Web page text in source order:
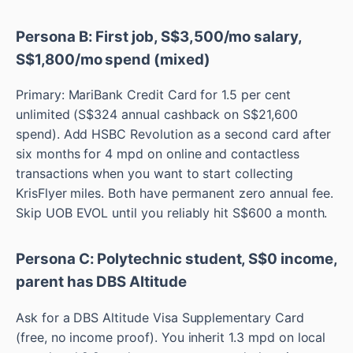
Persona B: First job, S$3,500/mo salary,
S$1,800/mo spend (mixed)
Primary: MariBank Credit Card for 1.5 per cent
unlimited (S$324 annual cashback on S$21,600
spend). Add HSBC Revolution as a second card after
six months for 4 mpd on online and contactless
transactions when you want to start collecting
KrisFlyer miles. Both have permanent zero annual fee.
Skip UOB EVOL until you reliably hit S$600 a month.
Persona C: Polytechnic student, S$0 income,
parent has DBS Altitude
Ask for a DBS Altitude Visa Supplementary Card
(free, no income proof). You inherit 1.3 mpd on local